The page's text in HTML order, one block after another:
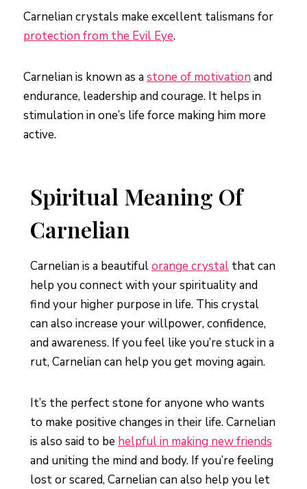
Carnelian crystals make excellent talismans for
protection from the Evil Eye.
Carnelian is known as astone of motivation and
endurance, leadership and courage. It helps in
stimulation in one’s life force making him more
active.
Spiritual Meaning Of
Carnelian
Carnelian is a beautifulorange crystal that can
help you connect with your spirituality and
find your higher purpose in life. This crystal
can also increase your willpower, confidence,
and awareness. If you feel like you’re stuck in a
rut, Carnelian can help you get moving again.
It’s the perfect stone for anyone who wants
to make positive changes in their life. Carnelian
is also said to be helpful in making new friends
and uniting the mind and body. If you’re feeling
lost or scared, Carnelian can also help you let